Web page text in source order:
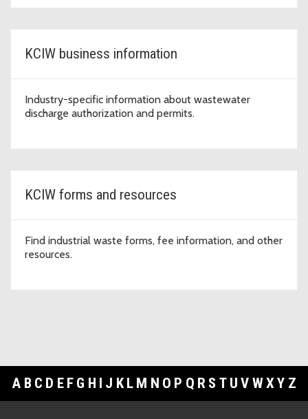
KCIW business information
Industry-specific information about wastewater
discharge authorization and permits.
KCIW forms and resources
Find industrial waste forms, fee information, and other
resources.
A B C D E F G H I J K L M N O P Q R S T U V WXY Z